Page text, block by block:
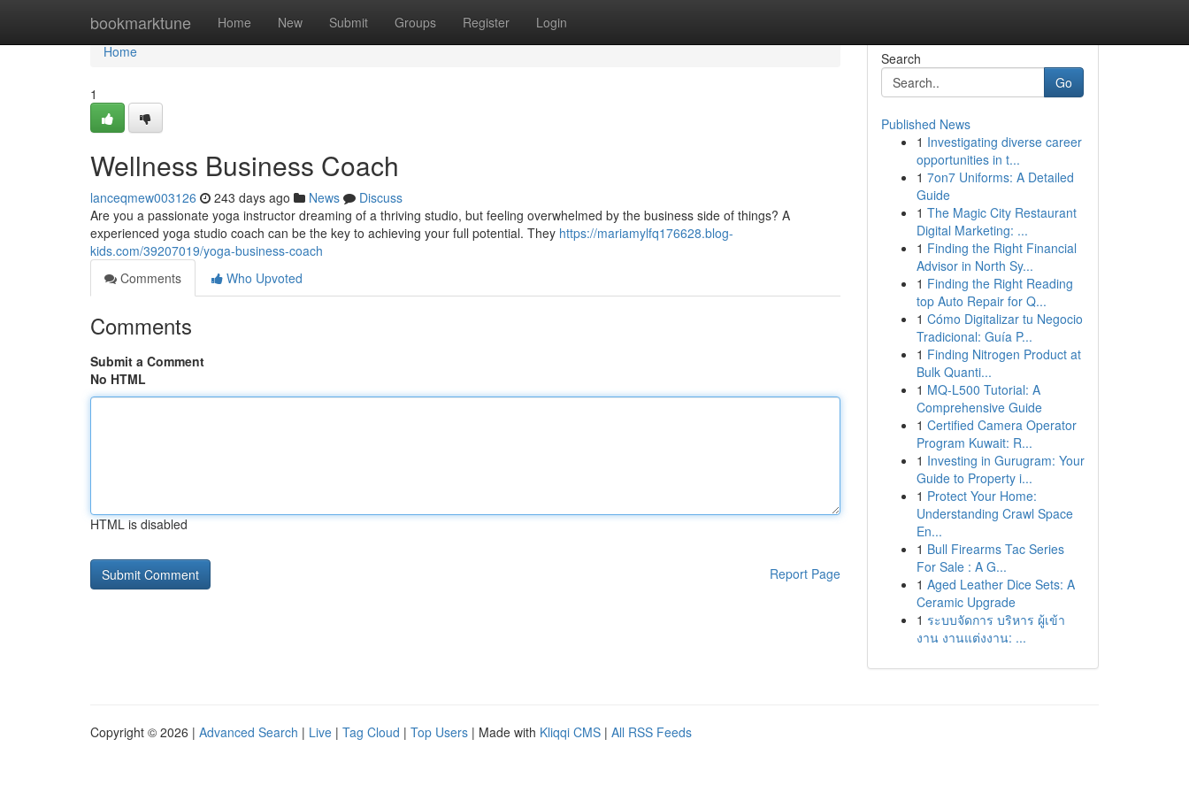
bookmarktune Home New Submit Groups Register Login
Home
Home
1
Wellness Business Coach
lanceqmew003126 243 days ago News
Discuss
Are you a passionate yoga instructor dreaming of a thriving studio, but feeling overwhelmed by the business side of things? A
experienced yoga studio coach can be the key to achieving your full potential. They https://mariamylfq176628.blog-
kids.com/39207019/yoga-business-coach
Comments
Who Upvoted
Comments
Submit a Comment
No HTML
HTML is disabled
Report Page
Search
Go
Published News
1 Investigating diverse career
opportunities in t...
1 7on7 Uniforms: A Detailed
Guide
1 The Magic City Restaurant
Digital Marketing: ...
1 Finding the Right Financial
Advisor in North Sy...
1 Finding the Right Reading
top Auto Repair for Q...
1 Cómo Digitalizar tu Negocio
Tradicional: Guía P...
1 Finding Nitrogen Product at
Bulk Quanti...
1 MQ-L500 Tutorial: A
Comprehensive Guide
1 Certified Camera Operator
Program Kuwait: R...
1 Investing in Gurugram: Your
Guide to Property i...
1 Protect Your Home:
Understanding Crawl Space
En...
1 Bull Firearms Tac Series
For Sale : A G...
1 Aged Leather Dice Sets: A
Ceramic Upgrade
1 ระบบจัดการ บริหาร ผู้เข้า
งาน งานแต่งงาน: ...
Copyright © 2026 | Advanced Search | Live | Tag Cloud | Top Users | Made with Kliqqi CMS | All RSS Feeds